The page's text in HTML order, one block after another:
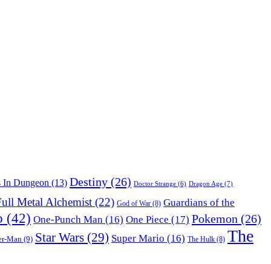
In Dungeon (13) Destiny (26) Doctor Strange (6) Dragon Age (7)
Metal Alchemist (22) God of War (8) Guardians of the
(42) One-Punch Man (16) One Piece (17) Pokemon (26)
Man (9) Star Wars (29) Super Mario (16) The Hulk (8) The